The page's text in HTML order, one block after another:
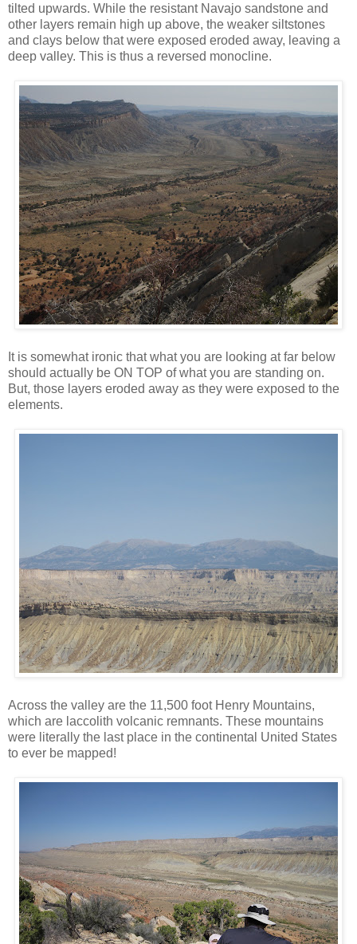
tilted upwards. While the resistant Navajo sandstone and
other layers remain high up above, the weaker siltstones
and clays below that were exposed eroded away, leaving a
deep valley. This is thus a reversed monocline.
It is somewhat ironic that what you are looking at far below
should actually be ON TOP of what you are standing on.
But, those layers eroded away as they were exposed to the
elements.
Across the valley are the 11,500 foot Henry Mountains,
which are laccolith volcanic remnants. These mountains
were literally the last place in the continental United States
to ever be mapped!